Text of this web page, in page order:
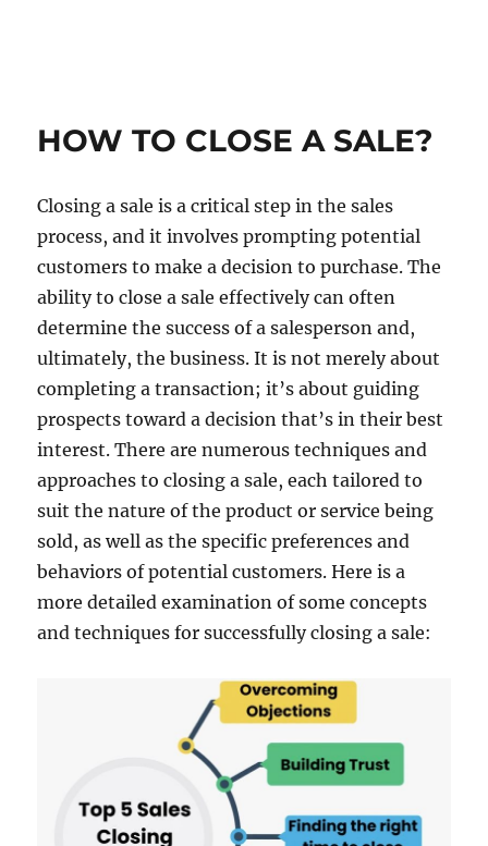
HOW TO CLOSE A SALE?
Closing a sale is a critical step in the sales
process, and it involves prompting potential
customers to make a decision to purchase. The
ability to close a sale effectively can often
determine the success of a salesperson and,
ultimately, the business. It is not merely about
completing a transaction; it’s about guiding
prospects toward a decision that’s in their best
interest. There are numerous techniques and
approaches to closing a sale, each tailored to
suit the nature of the product or service being
sold, as well as the specific preferences and
behaviors of potential customers. Here is a
more detailed examination of some concepts
and techniques for successfully closing a sale: